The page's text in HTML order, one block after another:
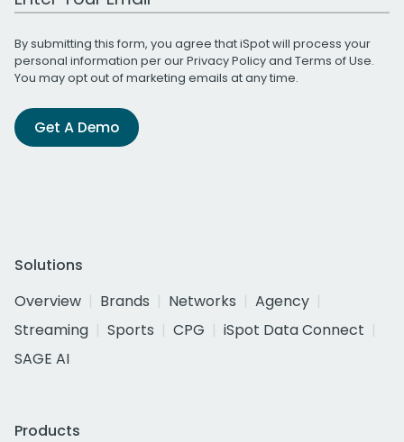
By submitting this form, you agree that iSpot will process your
personal information per ourPrivacy Policyand Terms of Use.
You may opt out of marketing emails at any time.
Get A Demo
Solutions
Overview
Brands Networks
Agency
Streaming
Sports CPG
iSpot Data Connect
SAGE AI
Products